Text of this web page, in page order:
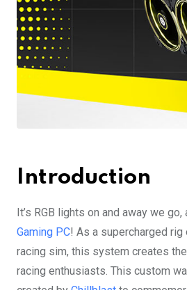
Introduction
It’s RGB lights on and away we go,
Gaming PC! As a supercharged
racing sim, this system creates
racing enthusiasts. This custom